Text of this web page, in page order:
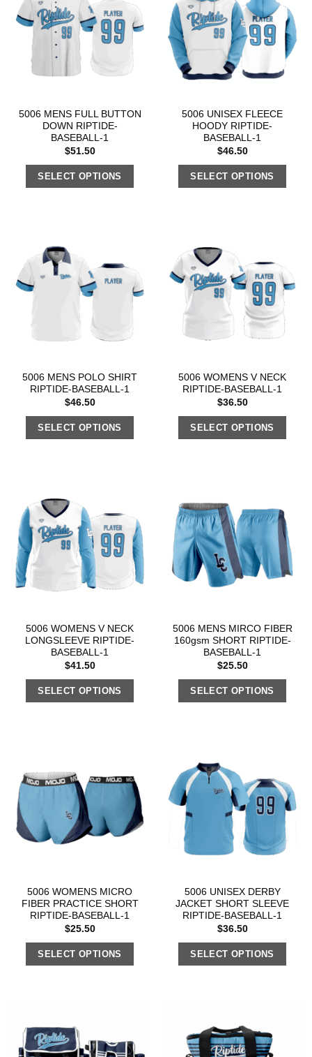
5006 MENS FULL BUTTON
DOWN RIPTIDE-
BASEBALL-1
$51.50
SELECT OPTIONS
5006 UNISEX FLEECE
HOODY RIPTIDE-
BASEBALL-1
$46.50
SELECT OPTIONS
5006 MENS POLO SHIRT
RIPTIDE-BASEBALL-1
$46.50
SELECT OPTIONS
5006 WOMENS V NECK
RIPTIDE-BASEBALL-1
$36.50
SELECT OPTIONS
5006 WOMENS V NECK
LONGSLEEVE RIPTIDE-
BASEBALL-1
$41.50
SELECT OPTIONS
5006 MENS MIRCO FIBER
160gsm SHORT RIPTIDE-
BASEBALL-1
$25.50
SELECT OPTIONS
5006 WOMENS MICRO
FIBER PRACTICE SHORT
RIPTIDE-BASEBALL-1
$25.50
SELECT OPTIONS
5006 UNISEX DERBY
JACKET SHORT SLEEVE
RIPTIDE-BASEBALL-1
$36.50
SELECT OPTIONS